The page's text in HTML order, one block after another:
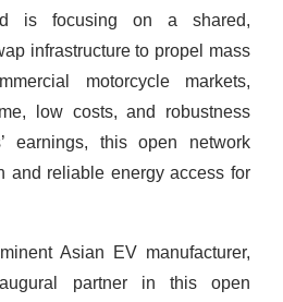
is focusing on a shared,
infrastructure to propel mass
motorcycle markets,
low costs, and robustness
earnings, this open network
and reliable energy access for
Asian EV manufacturer,
partner in this open